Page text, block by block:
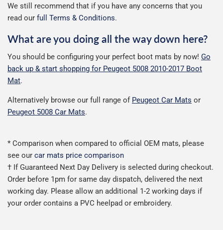
We still recommend that if you have any concerns that you
read our full Terms & Conditions.
What are you doing all the way down here?
You should be configuring your perfect boot mats by now! Go
back up & start shopping for Peugeot 5008 2010-2017 Boot
Mat.
Alternatively browse our full range of Peugeot Car Mats or
Peugeot 5008 Car Mats.
* Comparison when compared to official OEM mats, please
see our car mats price comparison
† If Guaranteed Next Day Delivery is selected during checkout.
Order before 1pm for same day dispatch, delivered the next
working day. Please allow an additional 1-2 working days if
your order contains a PVC heelpad or embroidery.